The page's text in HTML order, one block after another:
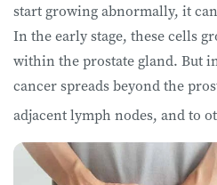
start growing abnormally, it
In the early stage, these cells
within the prostate gland. But
cancer spreads beyond the
adjacent lymph nodes, and to